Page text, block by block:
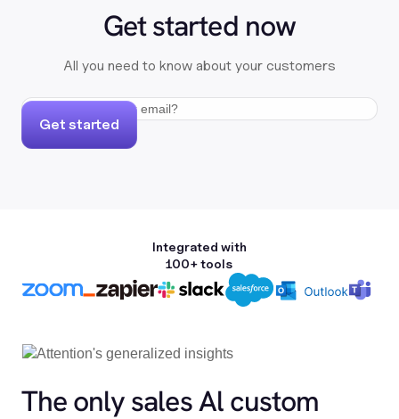
Get started now
All you need to know about your customers
Get started
Integrated with
100+ tools
The only sales Al custom